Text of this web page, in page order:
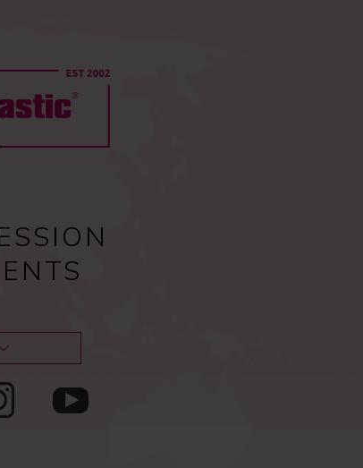
Guides & tips